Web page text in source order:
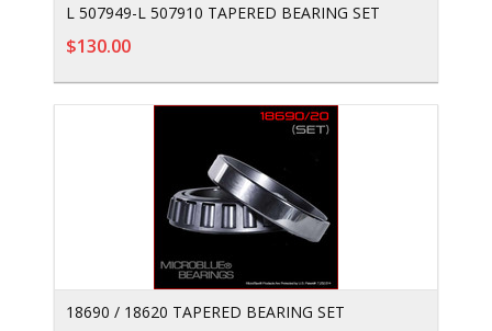
L 507949-L 507910 TAPERED BEARING SET
$130.00
18690 / 18620 TAPERED BEARING SET